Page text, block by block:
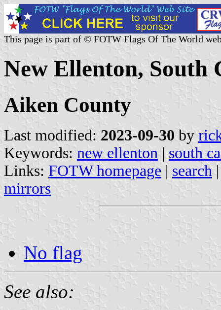
This page is part of © FOTW Flags Of The World
New Ellenton, South
Aiken County
Last modified: 2023-09-30 by
Keywords: new ellenton | south
Links: FOTW homepage | search
mirrors
No flag
See also: